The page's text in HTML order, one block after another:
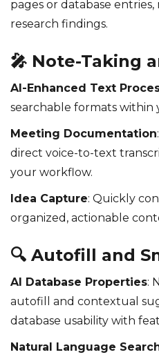
pages or database
research findings.
🎤 Note-Taking
AI-Enhanced Text
searchable formats within
Meeting Documentation
direct voice-to-text
your workflow.
Idea Capture: Quickly
organized, actionable
🔍 Autofill and
AI Database Properties:
autofill and contextual
database usability with
Natural Language